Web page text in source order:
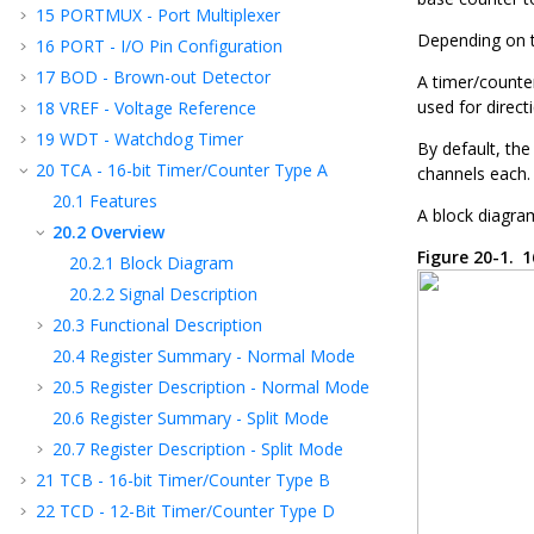
15 PORTMUX - Port Multiplexer
16 PORT - I/O Pin Configuration
17 BOD - Brown-out Detector
18 VREF - Voltage Reference
19 WDT - Watchdog Timer
20 TCA - 16-bit Timer/Counter Type A
20.1 Features
20.2 Overview
20.2.1 Block Diagram
20.2.2 Signal Description
20.3 Functional Description
20.4 Register Summary - Normal Mode
20.5 Register Description - Normal Mode
20.6 Register Summary - Split Mode
20.7 Register Description - Split Mode
21 TCB - 16-bit Timer/Counter Type B
22 TCD - 12-Bit Timer/Counter Type D
Depending
A timer/
used for
By default,
channels each.
A block
Figure 20-1.